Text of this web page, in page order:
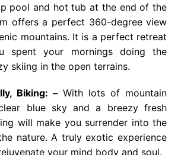
pool and hot tub at the end of the
offers a perfect 360-degree view
mountains. It is a perfect retreat
spent your mornings doing the
skiing in the open terrains.
Biking: – With lots of mountain
blue sky and a breezy fresh
will make you surrender into the
nature. A truly exotic experience
your mind body and soul.